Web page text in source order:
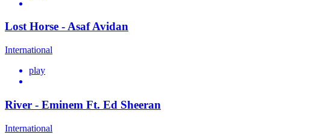
Lost Horse - Asaf Avidan
International
play
River - Eminem Ft. Ed Sheeran
International